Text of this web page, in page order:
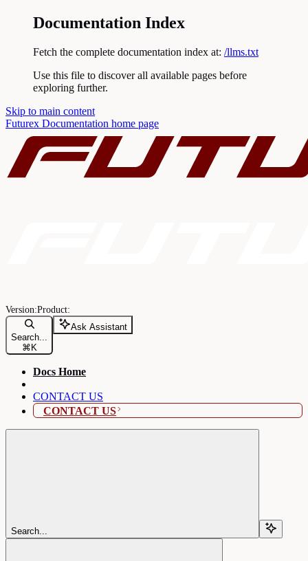
Documentation Index
Fetch the complete documentation index at: /llms.txt
Use this file to discover all available pages before
exploring further.
Skip to main content
Futurex Documentation home page
Search...
⌘ K
Ask Assistant
Docs Home
CONTACT US
CONTACT US
Search...